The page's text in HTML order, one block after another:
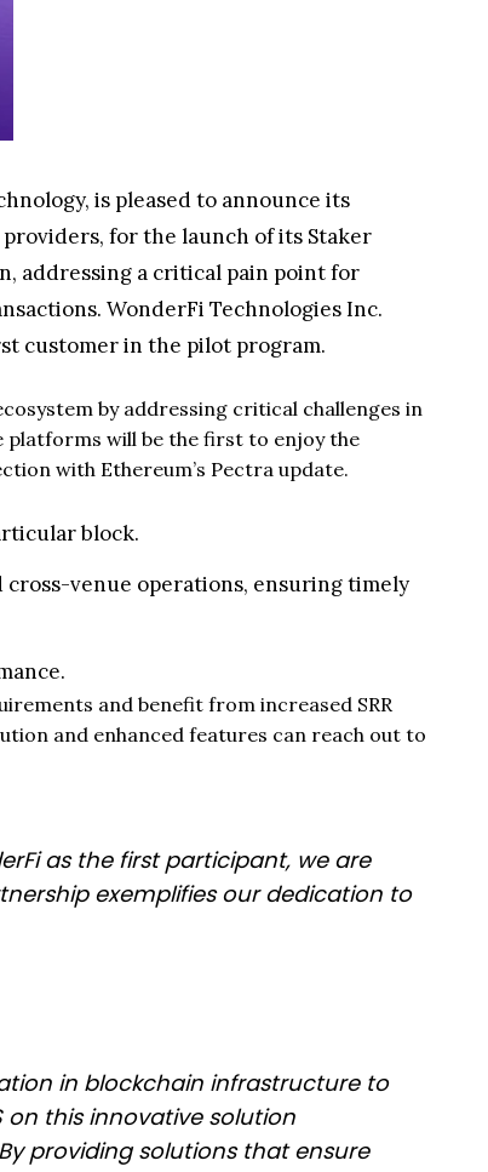
is pleased to announce its
for the launch of its Staker
addressing a critical pain point for
WonderFi Technologies Inc.
customer in the pilot program.
by addressing critical challenges in
platforms will be the first to enjoy the
with Ethereum’s Pectra update.
block.
venue operations, ensuring timely
and benefit from increased SRR
and enhanced features can reach out to
as the first participant, we are
exemplifies our dedication to
in blockchain infrastructure to
on this innovative solution
providing solutions that ensure